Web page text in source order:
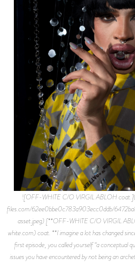
![OFF-WHITE C/O VIRGIL ABLOH
files.com/62ee0bbe0c783a903ecc0ddb/
asset.jpeg) [**OFF-WHITE C/O VIRGIL
white.com) coat. **I imagine a lot has changed
first episode, you called yourself “a conceptual
issues you have encountered by not being an